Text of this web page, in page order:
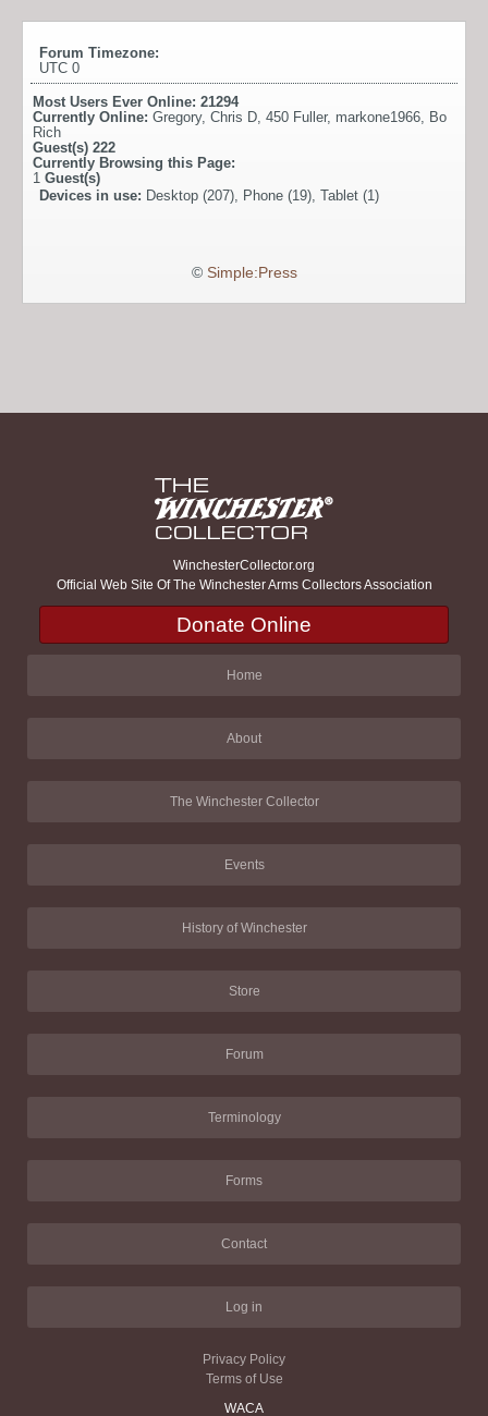
Forum Timezone:
UTC 0
Most Users Ever Online: 21294
Currently Online: Gregory, Chris D, 450 Fuller, markone1966, Bo
Rich
Guest(s) 222
Currently Browsing this Page:
1 Guest(s)
Devices in use: Desktop (207), Phone (19), Tablet (1)
© Simple:Press
WinchesterCollector.org
Official Web Site Of The Winchester Arms Collectors Association
Donate Online
Home
About
The Winchester Collector
Events
History of Winchester
Store
Forum
Terminology
Forms
Contact
Log in
Privacy Policy
Terms of Use
WACA